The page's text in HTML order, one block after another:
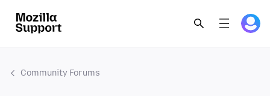
Community Forums